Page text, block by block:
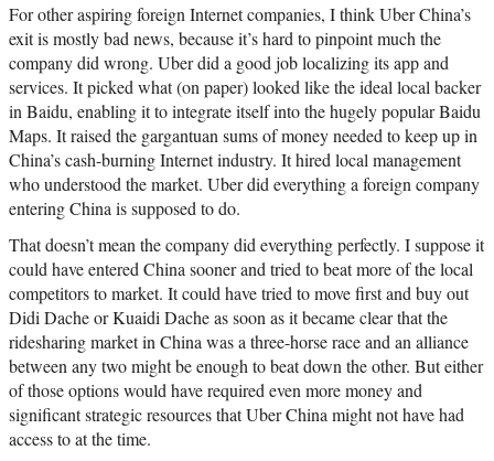
For other aspiring foreign Internet companies, I think Uber China’s
exit is mostly bad news, because it’s hard to pinpoint much the
company did wrong. Uber did a good job localizing its app and
services. It picked what (on paper) looked like the ideal local backer
in Baidu, enabling it to integrate itself into the hugely popular Baidu
Maps. It raised the gargantuan sums of money needed to keep up in
China’s cash-burning Internet industry. It hired local management
who understood the market. Uber did everything a foreign company
entering China is supposed to do.
That doesn’t mean the company did everything perfectly. I suppose it
could have entered China sooner and tried to beat more of the local
competitors to market. It could have tried to move first and buy out
Didi Dache or Kuaidi Dache as soon as it became clear that the
ridesharing market in China was a three-horse race and an alliance
between any two might be enough to beat down the other. But either
of those options would have required even more money and
significant strategic resources that Uber China might not have had
access to at the time.